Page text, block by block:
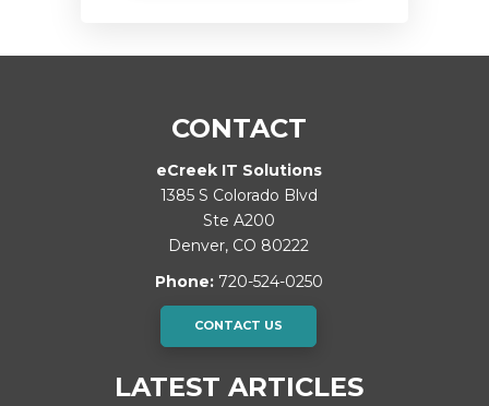
CONTACT
eCreek IT Solutions
1385 S Colorado Blvd
Ste A200
Denver, CO 80222
Phone: 720-524-0250
CONTACT US
LATEST ARTICLES